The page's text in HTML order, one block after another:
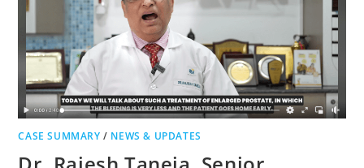
CASE SUMMARY / NEWS & UPDATES